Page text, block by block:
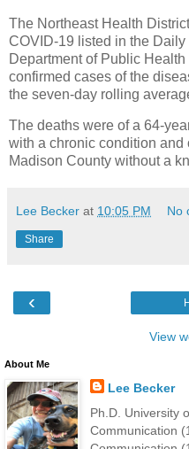
The Northeast Health
COVID-19 listed in the
Department of Public
confirmed cases of the
the seven-day rolling
The deaths were of a 64-
with a chronic condition and
Madison County without a
Lee Becker at 10:05 PM No
Share
‹
View
About Me
Lee Becker
Ph.D. University
Communication